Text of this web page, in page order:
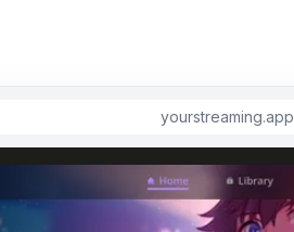
yourstreaming.app